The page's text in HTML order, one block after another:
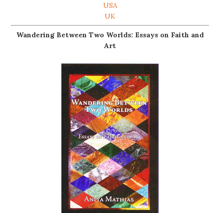
USA
UK
Wandering Between Two Worlds: Essays on Faith and
Art